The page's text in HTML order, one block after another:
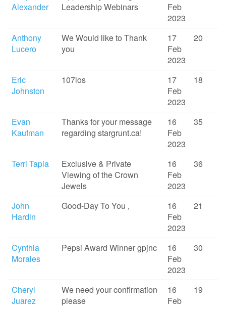
Alexander
Leadership Webinars
Feb
2023
Anthony
Lucero
We Would like to Thank
you
17
Feb
2023
20
Eric
Johnston
107los
17
Feb
2023
18
Evan
Kaufman
Thanks for your message
regarding stargrunt.ca!
16
Feb
2023
35
Terri Tapia
Exclusive & Private
Viewing of the Crown
Jewels
16
Feb
2023
36
John
Hardin
Good-Day To You ,
16
Feb
2023
21
Cynthia
Morales
Pepsi Award Winner gpjnc
16
Feb
2023
30
Cheryl
Juarez
We need your confirmation
please
16
Feb
19